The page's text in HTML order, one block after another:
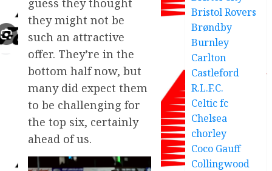
guess they thought
they might not be
such an attractive
offer. They’re in the
bottom half now, but
many did expect them
to be challenging for
the top six, certainly
ahead of us.
Bristol Rovers
Brøndby
Burnley
Carlton
Castleford
R.L.F.C.
Celtic fc
Chelsea
chorley
Coco Gauff
Collingwood